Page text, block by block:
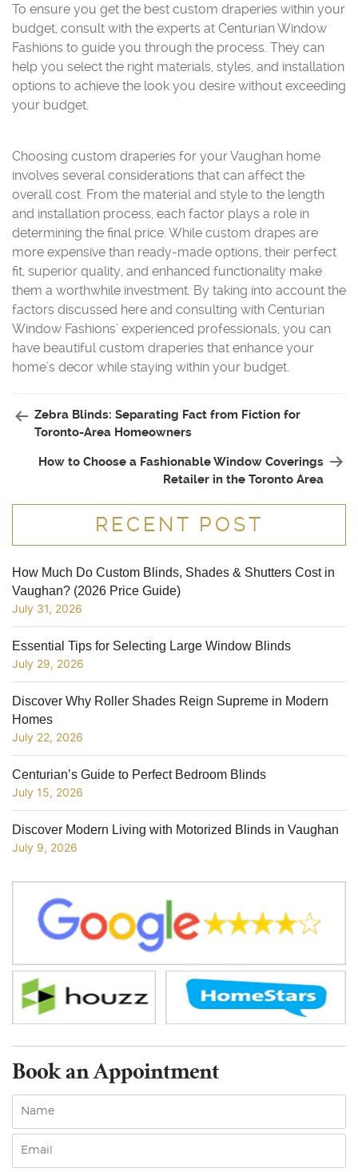
To ensure you get the best custom draperies within your
budget, consult with the experts at Centurian Window
Fashions to guide you through the process. They can
help you select the right materials, styles, and installation
options to achieve the look you desire without exceeding
your budget.
Choosing custom draperies for your Vaughan home
involves several considerations that can affect the
overall cost. From the material and style to the length
and installation process, each factor plays a role in
determining the final price. While custom drapes are
more expensive than ready-made options, their perfect
fit, superior quality, and enhanced functionality make
them a worthwhile investment. By taking into account the
factors discussed here and consulting with Centurian
Window Fashions’ experienced professionals, you can
have beautiful custom draperies that enhance your
home’s decor while staying within your budget.
Zebra Blinds: Separating Fact from Fiction for
Toronto-Area Homeowners
How to Choose a Fashionable Window Coverings
Retailer in the Toronto Area
RECENT POST
How Much Do Custom Blinds, Shades & Shutters Cost in
Vaughan? (2026 Price Guide)
July 31, 2026
Essential Tips for Selecting Large Window Blinds
July 29, 2026
Discover Why Roller Shades Reign Supreme in Modern
Homes
July 22, 2026
Centurian’s Guide to Perfect Bedroom Blinds
July 15, 2026
Discover Modern Living with Motorized Blinds in Vaughan
July 9, 2026
Book an Appointment